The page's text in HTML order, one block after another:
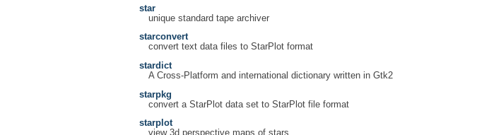
star
unique standard tape archiver
starconvert
convert text data files to StarPlot format
stardict
A Cross-Platform and international dictionary written in Gtk2
starpkg
convert a StarPlot data set to StarPlot file format
starplot
view 3d perspective maps of stars